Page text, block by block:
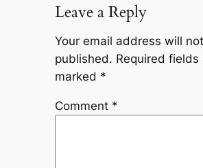
Leave a Reply
Your email address will
published. Required fields
marked *
Comment *